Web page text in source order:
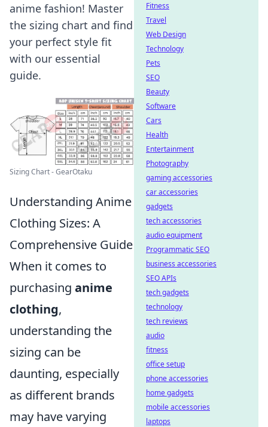
anime fashion! Master
the sizing chart and find
your perfect style fit
with our essential
guide.
Sizing Chart - GearOtaku
Understanding Anime
Clothing Sizes: A
Comprehensive Guide
When it comes to
purchasing anime
clothing,
understanding the
sizing can be
daunting, especially
as different brands
may have varying
Fitness
Travel
Web Design
Technology
Pets
SEO
Beauty
Software
Cars
Health
Entertainment
Photography
gaming accessories
car accessories
gadgets
tech accessories
audio equipment
Programmatic SEO
business accessories
SEO APIs
tech gadgets
technology
tech reviews
audio
fitness
office setup
phone accessories
home gadgets
mobile accessories
laptops